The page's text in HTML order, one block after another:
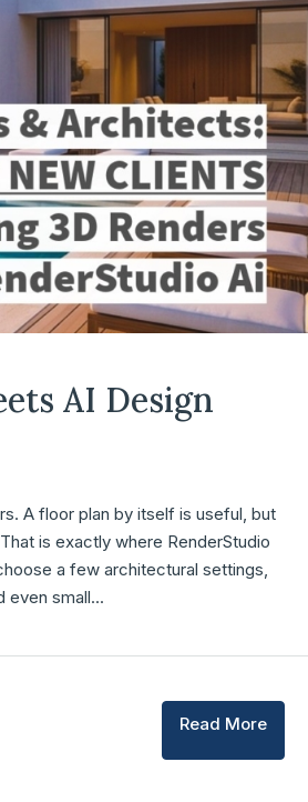
AI Design
A floor plan by itself is useful, but
is exactly where RenderStudio
a few architectural settings,
even small...
Read More